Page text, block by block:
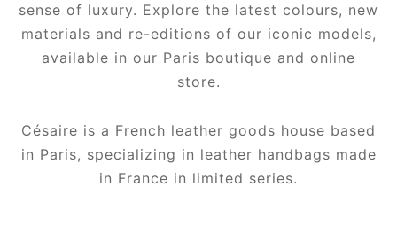
sense of luxury. Explore the latest colours, new
materials and re-editions of our iconic models,
available in our Paris boutique and online
store.
Césaire is a French leather goods house based
in Paris, specializing in leather handbags made
in France in limited series.